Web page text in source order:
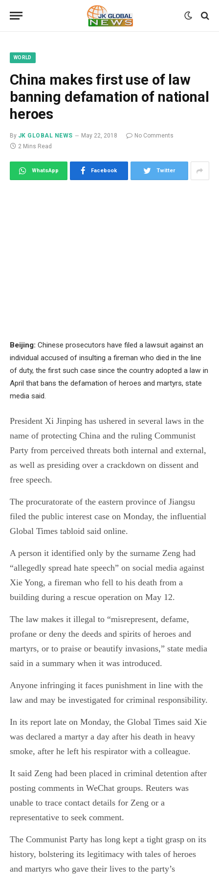
WORLD
China makes first use of law
banning defamation of national
heroes
By JK GLOBAL NEWS May 22, 2018
No Comments
2 Mins Read
WhatsApp Facebook Twitter
Beijing: Chinese prosecutors have filed a lawsuit against an
individual accused of insulting a fireman who died in the line
of duty, the first such case since the country adopted a law in
April that bans the defamation of heroes and martyrs, state
media said.
President Xi Jinping has ushered in several laws in the
name of protecting China and the ruling Communist
Party from perceived threats both internal and external,
as well as presiding over a crackdown on dissent and
free speech.
The procuratorate of the eastern province of Jiangsu
filed the public interest case on Monday, the influential
Global Times tabloid said online.
A person it identified only by the surname Zeng had
“allegedly spread hate speech” on social media against
Xie Yong, a fireman who fell to his death from a
building during a rescue operation on May 12.
The law makes it illegal to “misrepresent, defame,
profane or deny the deeds and spirits of heroes and
martyrs, or to praise or beautify invasions,” state media
said in a summary when it was introduced.
Anyone infringing it faces punishment in line with the
law and may be investigated for criminal responsibility.
In its report late on Monday, the Global Times said Xie
was declared a martyr a day after his death in heavy
smoke, after he left his respirator with a colleague.
It said Zeng had been placed in criminal detention after
posting comments in WeChat groups. Reuters was
unable to trace contact details for Zeng or a
representative to seek comment.
The Communist Party has long kept a tight grasp on its
history, bolstering its legitimacy with tales of heroes
and martyrs who gave their lives to the party’s